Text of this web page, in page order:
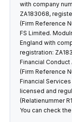
with company
ZA183068,
(Firm Reference
FS Limited.
England with
registration:
Financial
(Firm Reference
Financial
licensed and
(Relatienummer
You can check